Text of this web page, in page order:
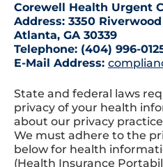
Corewell Health Urgent
Address: 3350
Atlanta, GA 30339
Telephone: (404) 996-
E-Mail Address:
State and federal laws
privacy of your health
about our privacy
We must adhere to the
below for health
(Health Insurance